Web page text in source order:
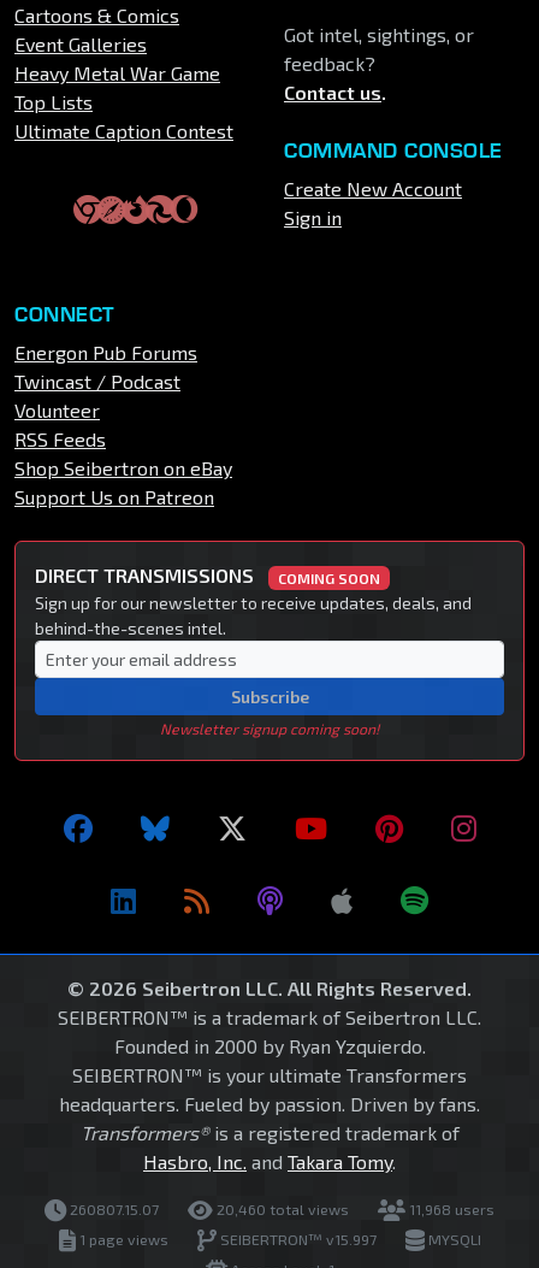
Cartoons & Comics
Event Galleries
Heavy Metal War Game
Top Lists
Ultimate Caption Contest
Got intel, sightings, or
feedback?
Contact us.
COMMAND CONSOLE
Create New Account
Sign in
CONNECT
Energon Pub Forums
Twincast / Podcast
Volunteer
RSS Feeds
Shop Seibertron on eBay
Support Us on Patreon
DIRECT TRANSMISSIONS COMING SOON
Sign up for our newsletter to receive updates, deals, and
behind-the-scenes intel.
Subscribe
Newsletter signup coming soon!
© 2026 Seibertron LLC. All Rights Reserved.
SEIBERTRON™ is a trademark of Seibertron LLC.
Founded in 2000 by Ryan Yzquierdo.
SEIBERTRON™ is your ultimate Transformers
headquarters. Fueled by passion. Driven by fans.
Transformers®is a registered trademark of
Hasbro, Inc. and Takara Tomy.
260807.15.07 20,460 total views
11,968 users
1 page views
SEIBERTRON™ v15.997
MYSQLI